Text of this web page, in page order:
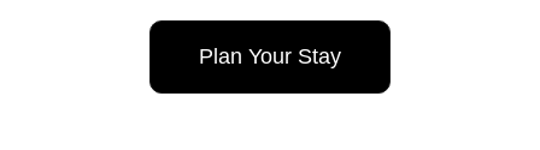
Plan Your Stay